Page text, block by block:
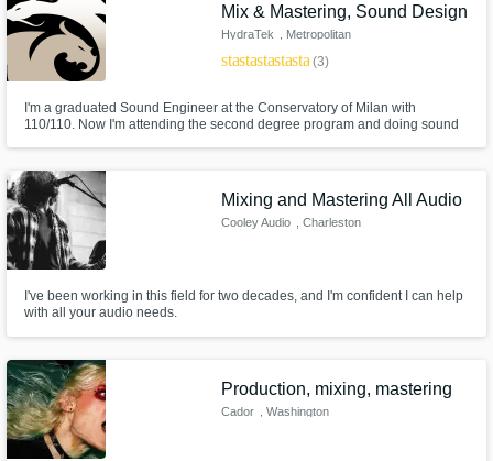
Mix & Mastering, Sound Design
HydraTek
, Metropolitan
City of Milan
starstarstarstarstar(3)
I'm a graduated Sound Engineer at the Conservatory of Milan with
110/110. Now I'm attending the second degree program and doing sound
here to enhance your projects with my creative input. Are you with me?
Mixing and Mastering All Audio
Cooley Audio , Charleston
I've been working in this field for two decades, and I'm confident I can help
with all your audio needs.
Production, mixing, mastering
Cador , Washington